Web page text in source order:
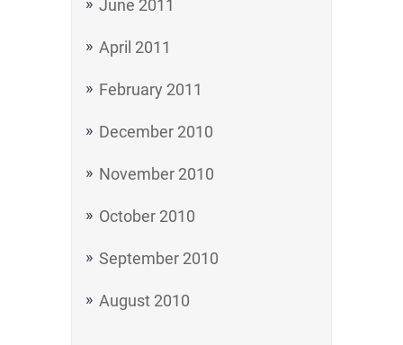
June 2011
April 2011
February 2011
December 2010
November 2010
October 2010
September 2010
August 2010